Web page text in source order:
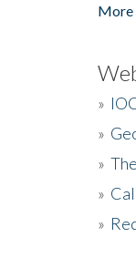
More
»
»
»
»
»